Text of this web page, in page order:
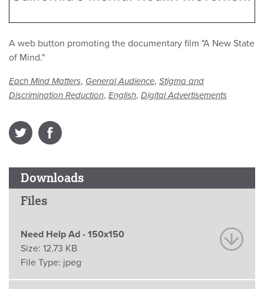
A web button promoting the documentary film "A New State
of Mind."
Each Mind Matters, General Audience, Stigma and
Discrimination Reduction, English, Digital Advertisements
Downloads
Files
Need Help Ad - 150x150
Size: 12.73 KB
File Type: jpeg